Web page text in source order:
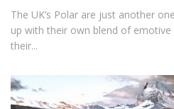
The UK’s Polar are just another
up with their own blend of emotive
their...